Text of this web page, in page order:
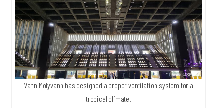
Vann Molyvann has designed a proper ventilation system for a
tropical climate.